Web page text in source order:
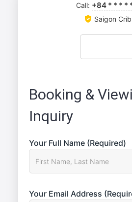
Call: +84 * * * *
Saigon
Booking &
Inquiry
Your Full Name (Required)
Your Email Address